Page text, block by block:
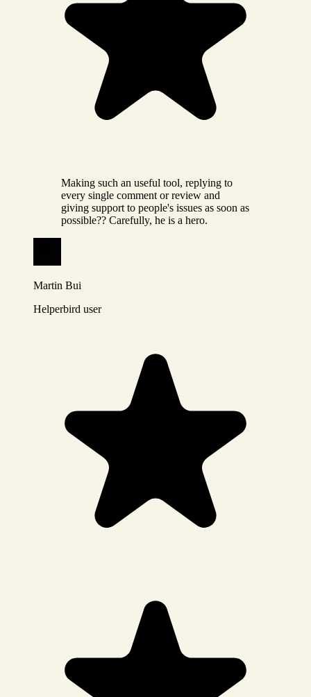
Making such an useful tool, replying to
every single comment or review and
giving support to people's issues as soon as
possible?? Carefully, he is a hero.
Martin Bui
Helperbird user